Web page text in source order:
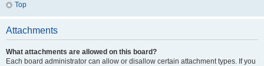
Top
Attachments
What attachments are allowed on this board?
Each board administrator can allow or disallow certain attachment types. If you